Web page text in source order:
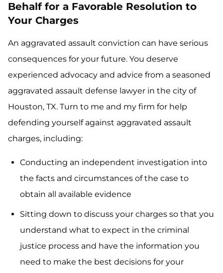
Behalf for a Favorable Resolution to
Your Charges
An aggravated assault conviction can have serious
consequences for your future. You deserve
experienced advocacy and advice from a seasoned
aggravated assault defense lawyer in the city of
Houston, TX. Turn to me and my firm for help
defending yourself against aggravated assault
charges, including:
Conducting an independent investigation into
the facts and circumstances of the case to
obtain all available evidence
Sitting down to discuss your charges so that you
understand what to expect in the criminal
justice process and have the information you
need to make the best decisions for your